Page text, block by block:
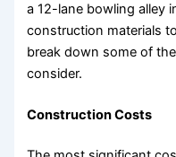
a 12-lane bowling alley
construction materials
break down some of
consider.
Construction Costs